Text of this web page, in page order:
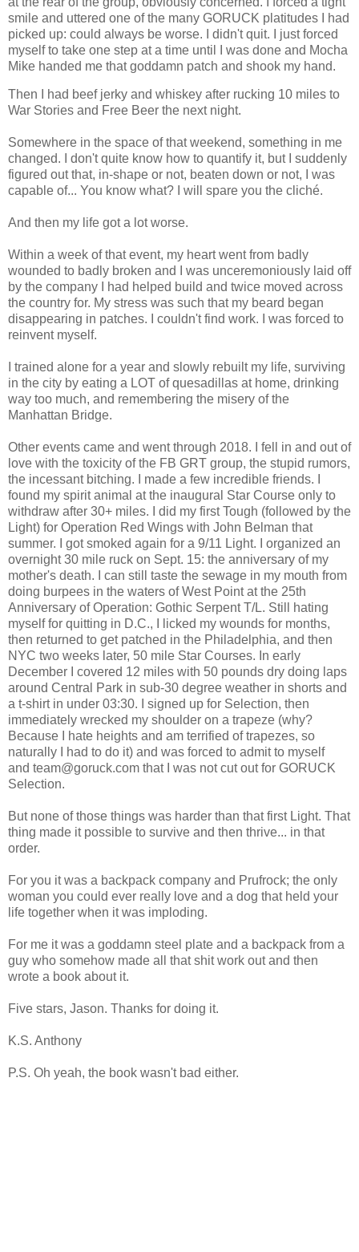
smile and uttered one of the many GORUCK platitudes I had
picked up: could always be worse. I didn't quit. I just forced
myself to take one step at a time until I was done and Mocha
Mike handed me that goddamn patch and shook my hand.
Then I had beef jerky and whiskey after rucking 10 miles to
War Stories and Free Beer the next night.
Somewhere in the space of that weekend, something in me
changed. I don't quite know how to quantify it, but I suddenly
figured out that, in-shape or not, beaten down or not, I was
capable of... You know what? I will spare you the cliché.
And then my life got a lot worse.
Within a week of that event, my heart went from badly
wounded to badly broken and I was unceremoniously laid off
by the company I had helped build and twice moved across
the country for. My stress was such that my beard began
disappearing in patches. I couldn't find work. I was forced to
reinvent myself.
I trained alone for a year and slowly rebuilt my life, surviving
in the city by eating a LOT of quesadillas at home, drinking
way too much, and remembering the misery of the
Manhattan Bridge.
Other events came and went through 2018. I fell in and out of
love with the toxicity of the FB GRT group, the stupid rumors,
the incessant bitching. I made a few incredible friends. I
found my spirit animal at the inaugural Star Course only to
withdraw after 30+ miles. I did my first Tough (followed by the
Light) for Operation Red Wings with John Belman that
summer. I got smoked again for a 9/11 Light. I organized an
overnight 30 mile ruck on Sept. 15: the anniversary of my
mother's death. I can still taste the sewage in my mouth from
doing burpees in the waters of West Point at the 25th
Anniversary of Operation: Gothic Serpent T/L. Still hating
myself for quitting in D.C., I licked my wounds for months,
then returned to get patched in the Philadelphia, and then
NYC two weeks later, 50 mile Star Courses. In early
December I covered 12 miles with 50 pounds dry doing laps
around Central Park in sub-30 degree weather in shorts and
a t-shirt in under 03:30. I signed up for Selection, then
immediately wrecked my shoulder on a trapeze (why?
Because I hate heights and am terrified of trapezes, so
naturally I had to do it) and was forced to admit to myself
and team@goruck.com that I was not cut out for GORUCK
Selection.
But none of those things was harder than that first Light. That
thing made it possible to survive and then thrive... in that
order.
For you it was a backpack company and Prufrock; the only
woman you could ever really love and a dog that held your
life together when it was imploding.
For me it was a goddamn steel plate and a backpack from a
guy who somehow made all that shit work out and then
wrote a book about it.
Five stars, Jason. Thanks for doing it.
K.S. Anthony
P.S. Oh yeah, the book wasn't bad either.